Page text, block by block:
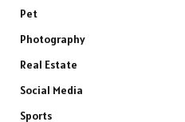
Pet
Photography
Real Estate
Social Media
Sports